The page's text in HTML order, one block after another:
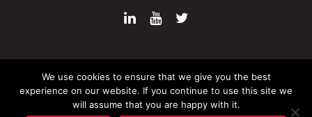
©2026 QUANTUM DEVICES
Sitemap Privacy Policy
We use cookies to ensure that we give you the best
experience on our website. If you continue to use this site we
will assume that you are happy with it.